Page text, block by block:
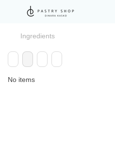
Ingredients
No items